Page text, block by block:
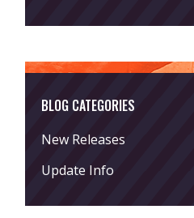
BLOG CATEGORIES
New Releases
Update Info